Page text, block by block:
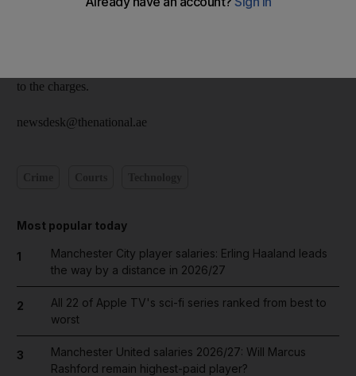
him Dh5,000 instead ofbeing referred to court to pay more. The
to the charges.
newsdesk@thenational.ae
Most popular today
1
Manchester City player salaries: Erling Haaland leads
the way by a distance in 2026/27
2
All 22 of Apple TV's sci-fi series ranked from best to
worst
3
Manchester United salaries 2026/27: Will Marcus
Rashford remain highest-paid player?